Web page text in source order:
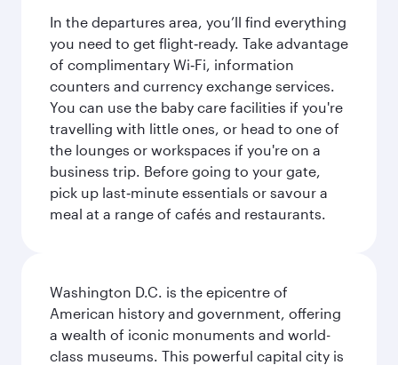
In the departures area, you’ll find everything
you need to get flight‑ready. Take advantage
of complimentary Wi‑Fi, information
counters and currency exchange services.
You can use the baby care facilities if you're
travelling with little ones, or head to one of
the lounges or workspaces if you're on a
business trip. Before going to your gate,
pick up last‑minute essentials or savour a
meal at a range of cafés and restaurants.
Washington D.C. is the epicentre of
American history and government, offering
a wealth of iconic monuments and world-
class museums. This powerful capital city is